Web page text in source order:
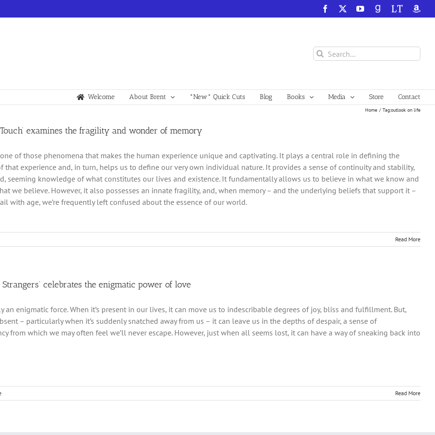
Facebook YouTube
GoodReadsLibraryThing
Search
for:
Welcome About Brent *New* Quick Cuts Blog Books Media Store Contact
Home Tag:outlook on life
examines the fragility and wonder of memory
of those phenomena that makes the human experience unique and captivating. It plays a central role in defining the
that experience and, in turn, helps us to define our very own individual nature. It provides a sense of continuity and stability,
seeming knowledge of what constitutes our lives and existence. It fundamentally allows us to believe in what we know and
we believe. However, it also possesses an innate fragility, and, when memory – and the underlying beliefs that support it –
with age, we’re frequently left confused about the essence of our world.
Read More
Strangers’ celebrates the enigmatic power of love
an enigmatic force. When it’s present in our lives, it can move us to indescribable degrees of joy, bliss and fulfillment. But,
– particularly when it’s suddenly snatched away from us – it can leave us in the depths of despair, a sense of
from which we may often feel we’ll never escape. However, just when all seems lost, it can have a way of sneaking back into
Read More